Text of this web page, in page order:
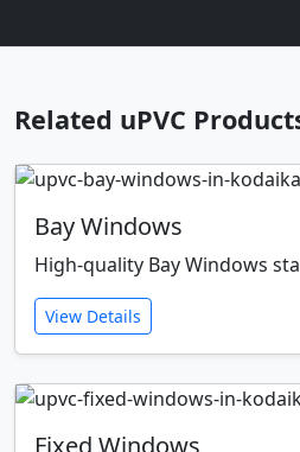
Related uPVC
Bay Windows
High-quality Bay Windows
View Details
Fixed Windows